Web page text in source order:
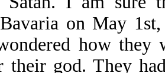
on May
how
their god. They